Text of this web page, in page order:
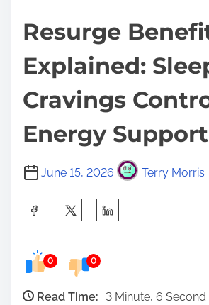
Resurge
Explained:
Cravings
Energy Support
June 15, 2026 Terry Morris
e
0 0
Read Time:
3 Minute, 6 Second